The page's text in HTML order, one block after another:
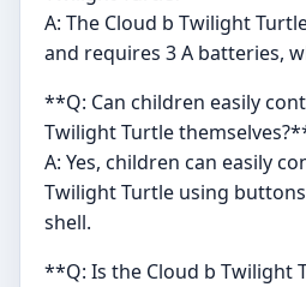
A: The Cloud b Twilight
and requires 3 A batteries,
**Q: Can children easily
Twilight Turtle
A: Yes, children can easily
Twilight Turtle using
shell.
**Q: Is the Cloud b Twilight